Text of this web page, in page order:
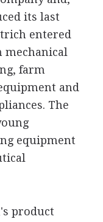
its last
entered
mechanical
farm
and
The
equipment
product